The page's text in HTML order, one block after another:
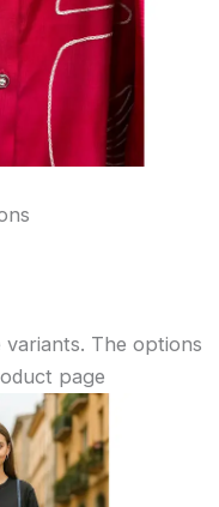
The options
page